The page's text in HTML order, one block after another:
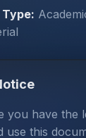
you have the
use this